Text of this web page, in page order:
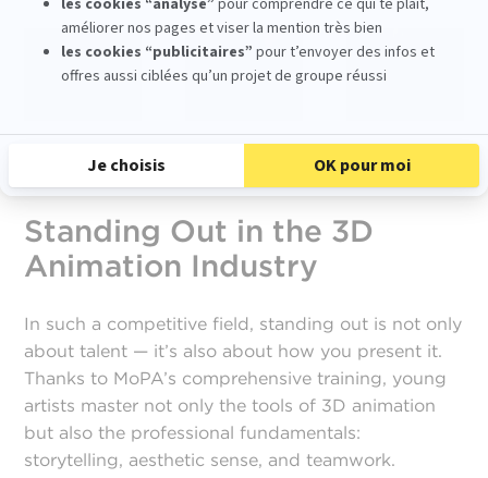
Standing Out in the 3D
Animation Industry
In such a competitive field, standing out is not only
about talent — it’s also about how you present it.
Thanks to MoPA’s comprehensive training, young
artists master not only the tools of 3D animation
but also the professional fundamentals:
storytelling, aesthetic sense, and teamwork.